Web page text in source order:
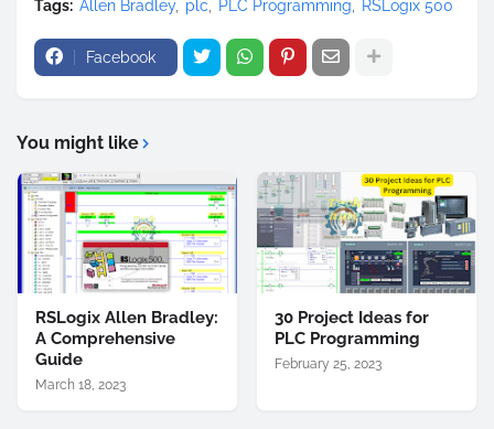
Tags: Allen Bradley plc PLC Programming RSLogix 500
Facebook
You might like
RSLogix Allen Bradley:
A Comprehensive
Guide
March 18, 2023
30 Project Ideas for
PLC Programming
February 25, 2023